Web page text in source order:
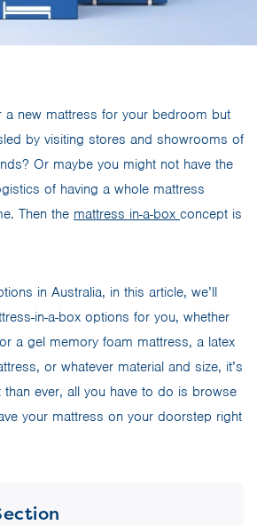
a new mattress for your bedroom but
by visiting stores and showrooms of
Or maybe you might not have the
of having a whole mattress
Then the mattress in-a-box concept is
in Australia, in this article, we’ll
in-a-box options for you, whether
a gel memory foam mattress, a latex
or whatever material and size, it’s
than ever, all you have to do is browse
your mattress on your doorstep right